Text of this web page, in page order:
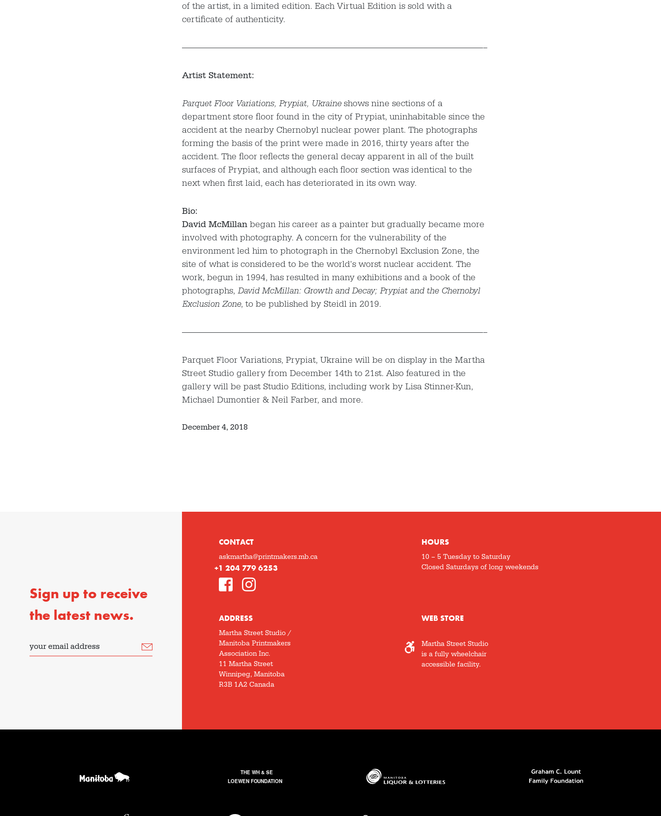
of the artist, in a limited edition. Each Virtual Edition is sold with a
certificate of authenticity.
———————————————————————————————————————————————————–
Artist Statement:
Parquet Floor Variations, Prypiat, Ukraineshows nine sections of a
department store floor found in the city of Prypiat, uninhabitable since the
accident at the nearby Chernobyl nuclear power plant. The photographs
forming the basis of the print were made in 2016, thirty years after the
accident. The floor reflects the general decay apparent in all of the built
surfaces of Prypiat, and although each floor section was identical to the
next when first laid, each has deteriorated in its own way.
Bio:
David McMillan began his career as a painter but gradually became more
involved with photography. A concern for the vulnerability of the
environment led him to photograph in the Chernobyl Exclusion Zone, the
site of what is considered to be the world's worst nuclear accident. The
work, begun in 1994, has resulted in many exhibitions and a book of the
photographs, David McMillan: Growth and Decay; Prypiat and the Chernobyl
Exclusion Zone, to be published by Steidl in 2019.
———————————————————————————————————————————————————–
Parquet Floor Variations, Prypiat, Ukraine will be on display in the Martha
Street Studio gallery from December 14th to 21st. Also featured in the
gallery will be past Studio Editions, including work by Lisa Stinner-Kun,
Michael Dumontier & Neil Farber, and more.
December 4, 2018
Sign up to receive
the latest news.
your email address
CONTACT
askmartha@printmakers.mb.ca
+1 204 779 6253
HOURS
10 – 5 Tuesday to Saturday
Closed Saturdays of long weekends
ADDRESS
Martha Street Studio /
Manitoba Printmakers
Association Inc.
11 Martha Street
Winnipeg, Manitoba
R3B 1A2 Canada
WEB STORE
Martha Street Studio
is a fully wheelchair
accessible facility.